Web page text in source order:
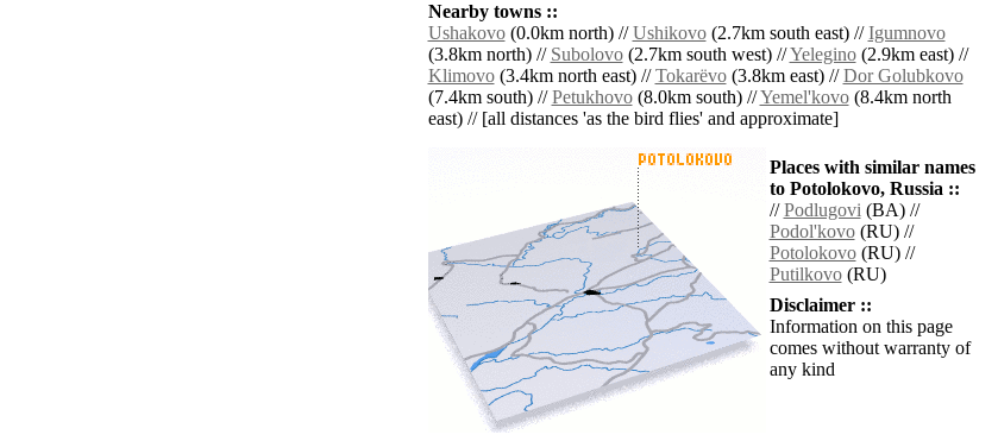
Nearby towns ::
Ushakovo(0.0km north) //Ushikovo(2.7km south east) //Igumnovo
(3.8km north) // Subolovo(2.7km south west) //Yelegino(2.9km east) //
Klimovo(3.4km north east) //Tokarëvo(3.8km east) //Dor Golubkovo
(7.4km south) //Petukhovo(8.0km south) //Yemel'kovo(8.4km north
east) // [all distances 'as the bird flies' and approximate]
Places with similar names
to Potolokovo, Russia ::
//Podlugovi(BA) //
Podol'kovo(RU) //
Potolokovo(RU) //
Putilkovo(RU)
Disclaimer ::
Information on this page
comes without warranty of
any kind